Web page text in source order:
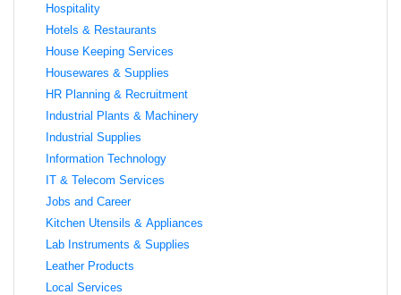
Hospitality
Hotels & Restaurants
House Keeping Services
Housewares & Supplies
HR Planning & Recruitment
Industrial Plants & Machinery
Industrial Supplies
Information Technology
IT & Telecom Services
Jobs and Career
Kitchen Utensils & Appliances
Lab Instruments & Supplies
Leather Products
Local Services